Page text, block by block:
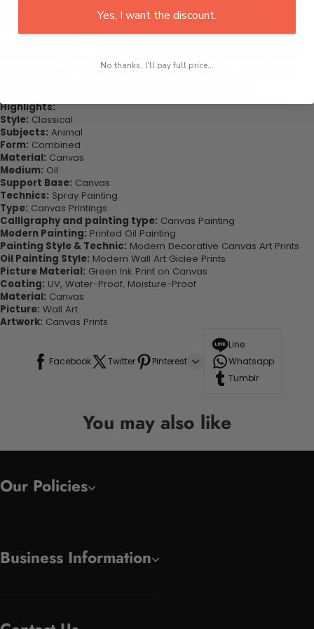
This would be the perfect art piece for your living room, bedroom,
office, dining room, office, dormitory, hotel lobby etc.
at how you can complete your interiors perfectly with this set of
wall art canvas. Printed on high-quality canvas this print is sure to
Highlights:
Style: Classical
Subjects: Animal
Form: Combined
Material: Canvas
Medium: Oil
Support Base: Canvas
Technics: Spray Painting
Type: Canvas Printings
Calligraphy and painting type: Canvas Painting
Modern Painting: Printed Oil Painting
Painting Style & Technic: Modern Decorative Canvas Art Prints
Oil Painting Style: Modern Wall Art Giclee Prints
Picture Material: Green Ink Print on Canvas
Coating: UV, Water-Proof, Moisture-Proof
Material: Canvas
Picture: Wall Art
Artwork: Canvas Prints
Facebook Twitter Pinterest
Line
Whatsapp
Tumblr
You may also like
Our Policies
Business Information
Yes, I want the discount.
No thanks, I'll pay full price...